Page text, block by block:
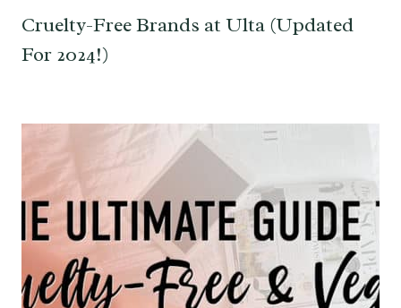
Cruelty-Free Brands at Ulta (Updated
For 2024!)